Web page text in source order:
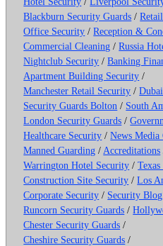
Blackburn Security Guards /
Office Security /Reception &
Commercial Cleaning /Russia
Nightclub Security /Banking
Apartment Building Security /
Manchester Retail Security /
Security Guards Bolton / South
London Security Guards /
Healthcare Security /News Media
Manned Guarding / Accreditations
Warrington Hotel Security /
Construction Site Security /Los
Corporate Security / Security Blog
Runcorn Security Guards /
Chester Security Guards /
Cheshire Security Guards /